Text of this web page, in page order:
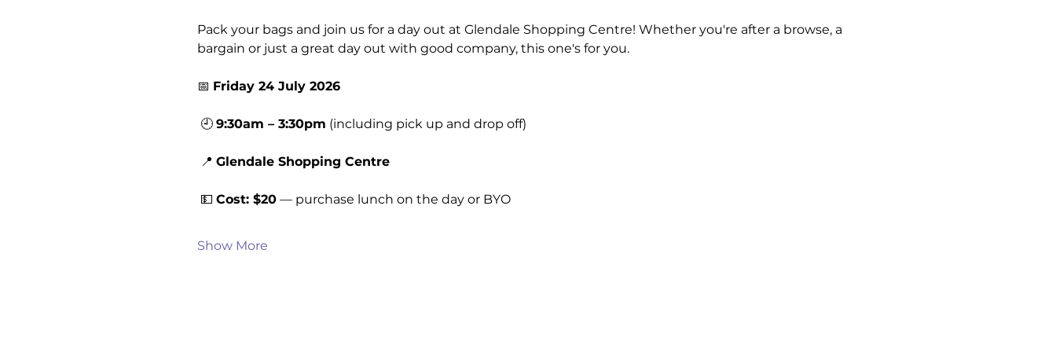
Pack your bags and join us for a day out at Glendale Shopping Centre! Whether you're after a browse, a
bargain or just a great day out with good company, this one's for you.
📅 Friday 24 July 2026
🕘 9:30am – 3:30pm (including pick up and drop off)
📍 Glendale Shopping Centre
💵 Cost: $20 — purchase lunch on the day or BYO
Show More